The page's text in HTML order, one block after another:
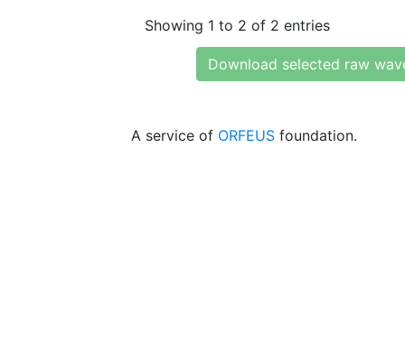
Showing 1 to 2 of 2 entries
Download selected raw
A service of ORFEUS foundation.